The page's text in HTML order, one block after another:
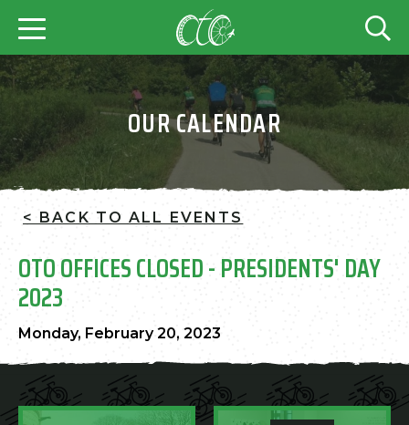
OUR CALENDAR
< BACK TO ALL EVENTS
OTO OFFICES CLOSED - PRESIDENTS' DAY
2023
Monday, February 20, 2023